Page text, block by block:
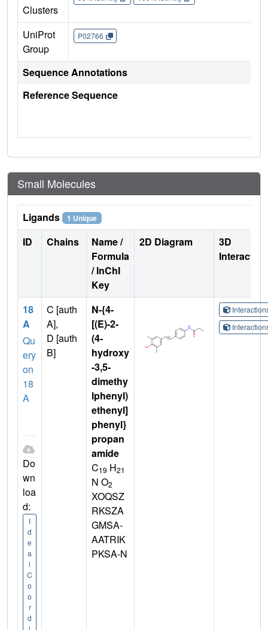
Clusters
UniProt
Group
P02766
Sequence Annotations
Reference Sequence
Small Molecules
Ligands 1 Unique
ID Chains
Name /
Formula
/ InChI
Key
2D Diagram
3D
18
A
Qu
ery
on
18
A
Do
wn
loa
d:
I
d
e
a
l
C
o
o
r
d
C [auth
A],
D [auth
B]
N-{4-
[(E)-2-
(4-
hydroxy
-3,5-
dimethy
lphenyl)
ethenyl]
phenyl}
propan
amide
C19 H21
N O2
XOQSZ
RKSZA
GMSA-
AATRIK
PKSA-N